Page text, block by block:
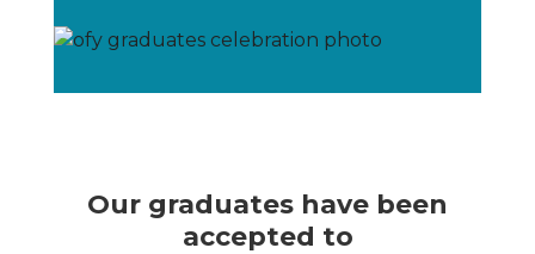
Our graduates have been
accepted to